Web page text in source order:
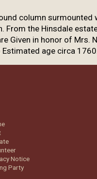
column surmounted
From the Hinsdale
Given in honor of Mrs.
age circa
Notice
Party